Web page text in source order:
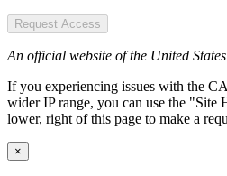
Request Access
An official website of the United
If you experiencing issues with the
wider IP range, you can use the "Site
lower, right of this page to make a
×